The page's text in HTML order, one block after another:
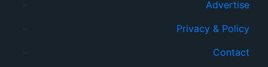
Advertise
Privacy & Policy
Contact